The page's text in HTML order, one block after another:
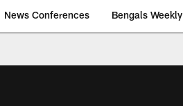
News Conferences Bengals Weekly